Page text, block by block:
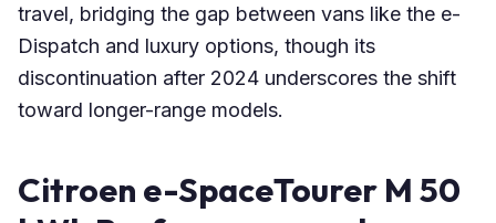
travel, bridging the gap between vans like the e-
Dispatch and luxury options, though its
discontinuation after 2024 underscores the shift
toward longer-range models.
Citroen e-SpaceTourer M 50